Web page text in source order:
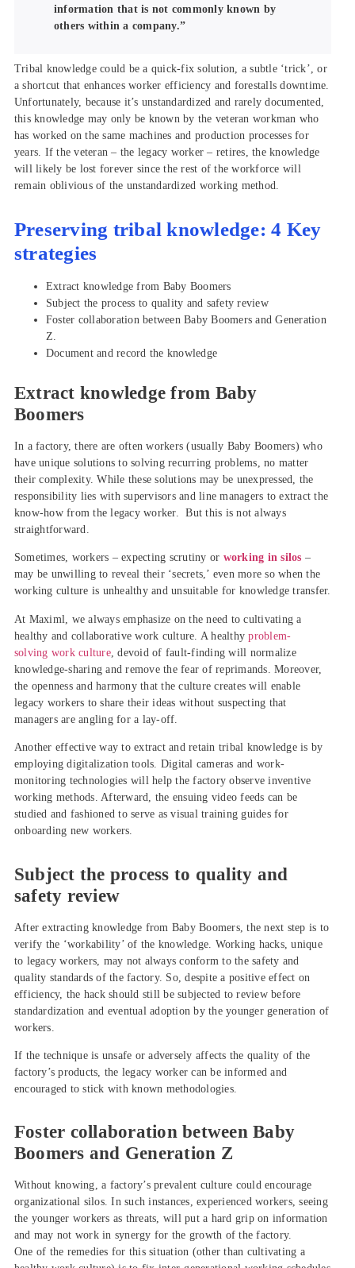
information that is not commonly known by
others within a company.”
Tribal knowledge could be a quick-fix solution, a subtle ‘trick’, or
a shortcut that enhances worker efficiency and forestalls downtime.
Unfortunately, because it’s unstandardized and rarely documented,
this knowledge may only be known by the veteran workman who
has worked on the same machines and production processes for
years. If the veteran – the legacy worker – retires, the knowledge
will likely be lost forever since the rest of the workforce will
remain oblivious of the unstandardized working method.
Preserving tribal knowledge: 4 Key
strategies
Extract knowledge from Baby Boomers
Subject the process to quality and safety review
Foster collaboration between Baby Boomers and Generation
Z.
Document and record the knowledge
Extract knowledge from Baby
Boomers
In a factory, there are often workers (usually Baby Boomers) who
have unique solutions to solving recurring problems, no matter
their complexity. While these solutions may be unexpressed, the
responsibility lies with supervisors and line managers to extract the
know-how from the legacy worker. But this is not always
straightforward.
Sometimes, workers – expecting scrutiny or working in silos –
may be unwilling to reveal their ‘secrets,’ even more so when the
working culture is unhealthy and unsuitable for knowledge transfer.
At Maximl, we always emphasize on the need to cultivating a
healthy and collaborative work culture. A healthyproblem-
solving work culture, devoid of fault-finding will normalize
knowledge-sharing and remove the fear of reprimands. Moreover,
the openness and harmony that the culture creates will enable
legacy workers to share their ideas without suspecting that
managers are angling for a lay-off.
Another effective way to extract and retain tribal knowledge is by
employing digitalization tools. Digital cameras and work-
monitoring technologies will help the factory observe inventive
working methods. Afterward, the ensuing video feeds can be
studied and fashioned to serve as visual training guides for
onboarding new workers.
Subject the process to quality and
safety review
After extracting knowledge from Baby Boomers, the next step is to
verify the ‘workability’ of the knowledge. Working hacks, unique
to legacy workers, may not always conform to the safety and
quality standards of the factory. So, despite a positive effect on
efficiency, the hack should still be subjected to review before
standardization and eventual adoption by the younger generation of
workers.
If the technique is unsafe or adversely affects the quality of the
factory’s products, the legacy worker can be informed and
encouraged to stick with known methodologies.
Foster collaboration between Baby
Boomers and Generation Z
Without knowing, a factory’s prevalent culture could encourage
organizational silos. In such instances, experienced workers, seeing
the younger workers as threats, will put a hard grip on information
and may not work in synergy for the growth of the factory.
One of the remedies for this situation (other than cultivating a